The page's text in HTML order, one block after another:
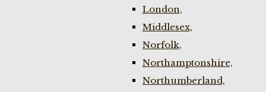
London,
Middlesex,
Norfolk,
Northamptonshire,
Northumberland,